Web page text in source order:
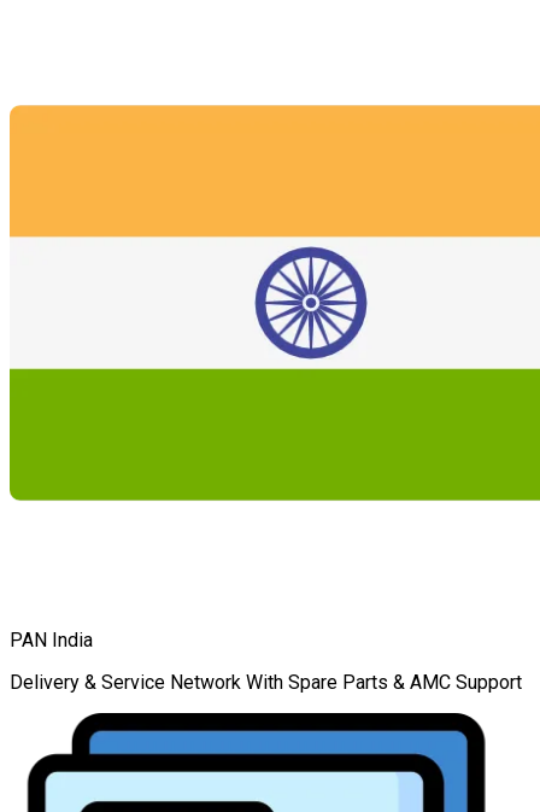
PAN India
Delivery & Service Network With Spare Parts & AMC Support